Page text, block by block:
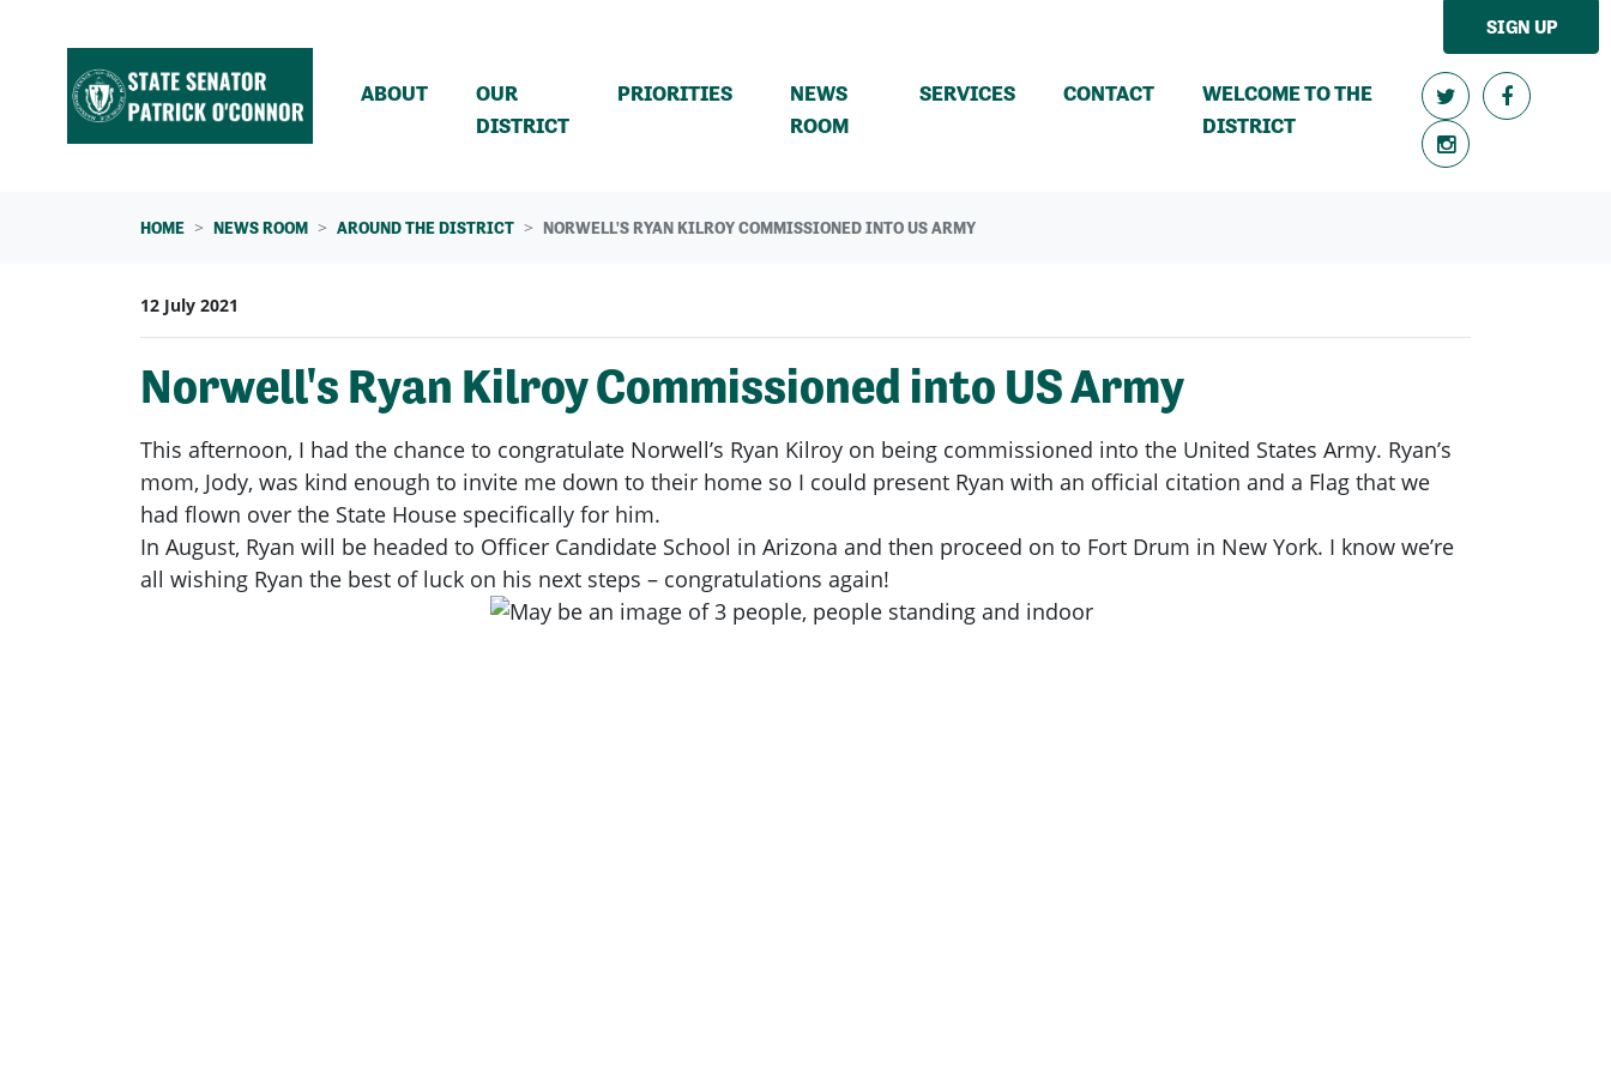
SIGN UP
ABOUT
OUR
DISTRICT
PRIORITIES
NEWS
ROOM(CURRENT)
SERVICES CONTACT
WELCOME TO THE
DISTRICT
HOME NEWS ROOM AROUND THE DISTRICT NORWELL'S RYAN KILROY COMMISSIONED INTO US ARMY
12 July 2021
Norwell's Ryan Kilroy Commissioned into US Army
This afternoon, I had the chance to congratulate Norwell’s Ryan Kilroy on being commissioned into the United States Army. Ryan’s
mom, Jody, was kind enough to invite me down to their home so I could present Ryan with an official citation and a Flag that we
had flown over the State House specifically for him.
In August, Ryan will be headed to Officer Candidate School in Arizona and then proceed on to Fort Drum in New York. I know we’re
all wishing Ryan the best of luck on his next steps – congratulations again!